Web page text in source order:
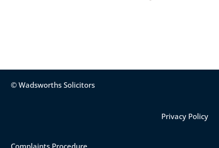
© Wadsworths Solicitors
Privacy Policy
Complaints Procedure